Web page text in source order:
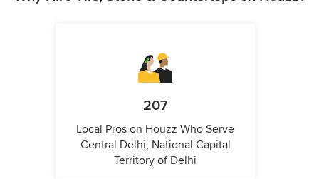
207
Local Pros on Houzz Who Serve
Central Delhi, National Capital
Territory of Delhi